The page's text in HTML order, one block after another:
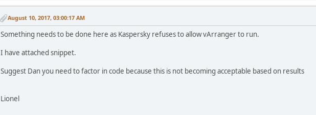
August 10, 2017, 03:00:17 AM
Something needs to be done here as Kaspersky refuses to allow vArranger to run.
I have attached snippet.
Suggest Dan you need to factor in code because this is not becoming acceptable based on results
Lionel